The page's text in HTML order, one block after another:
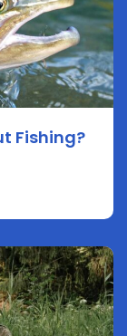
Fishing?